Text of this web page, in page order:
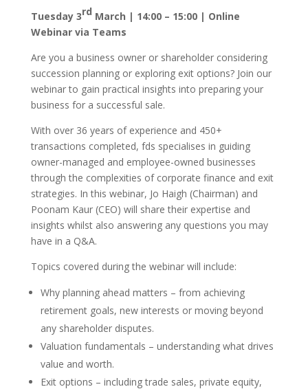
Tuesday 3rd March | 14:00 – 15:00 | Online
Webinar via Teams
Are you a business owner or shareholder considering
succession planning or exploring exit options? Join our
webinar to gain practical insights into preparing your
business for a successful sale.
With over 36 years of experience and 450+
transactions completed, fds specialises in guiding
owner-managed and employee-owned businesses
through the complexities of corporate finance and exit
strategies. In this webinar, Jo Haigh (Chairman) and
Poonam Kaur (CEO) will share their expertise and
insights whilst also answering any questions you may
have in a Q&A.
Topics covered during the webinar will include:
Why planning ahead matters – from achieving
retirement goals, new interests or moving beyond
any shareholder disputes.
Valuation fundamentals – understanding what drives
value and worth.
Exit options – including trade sales, private equity,